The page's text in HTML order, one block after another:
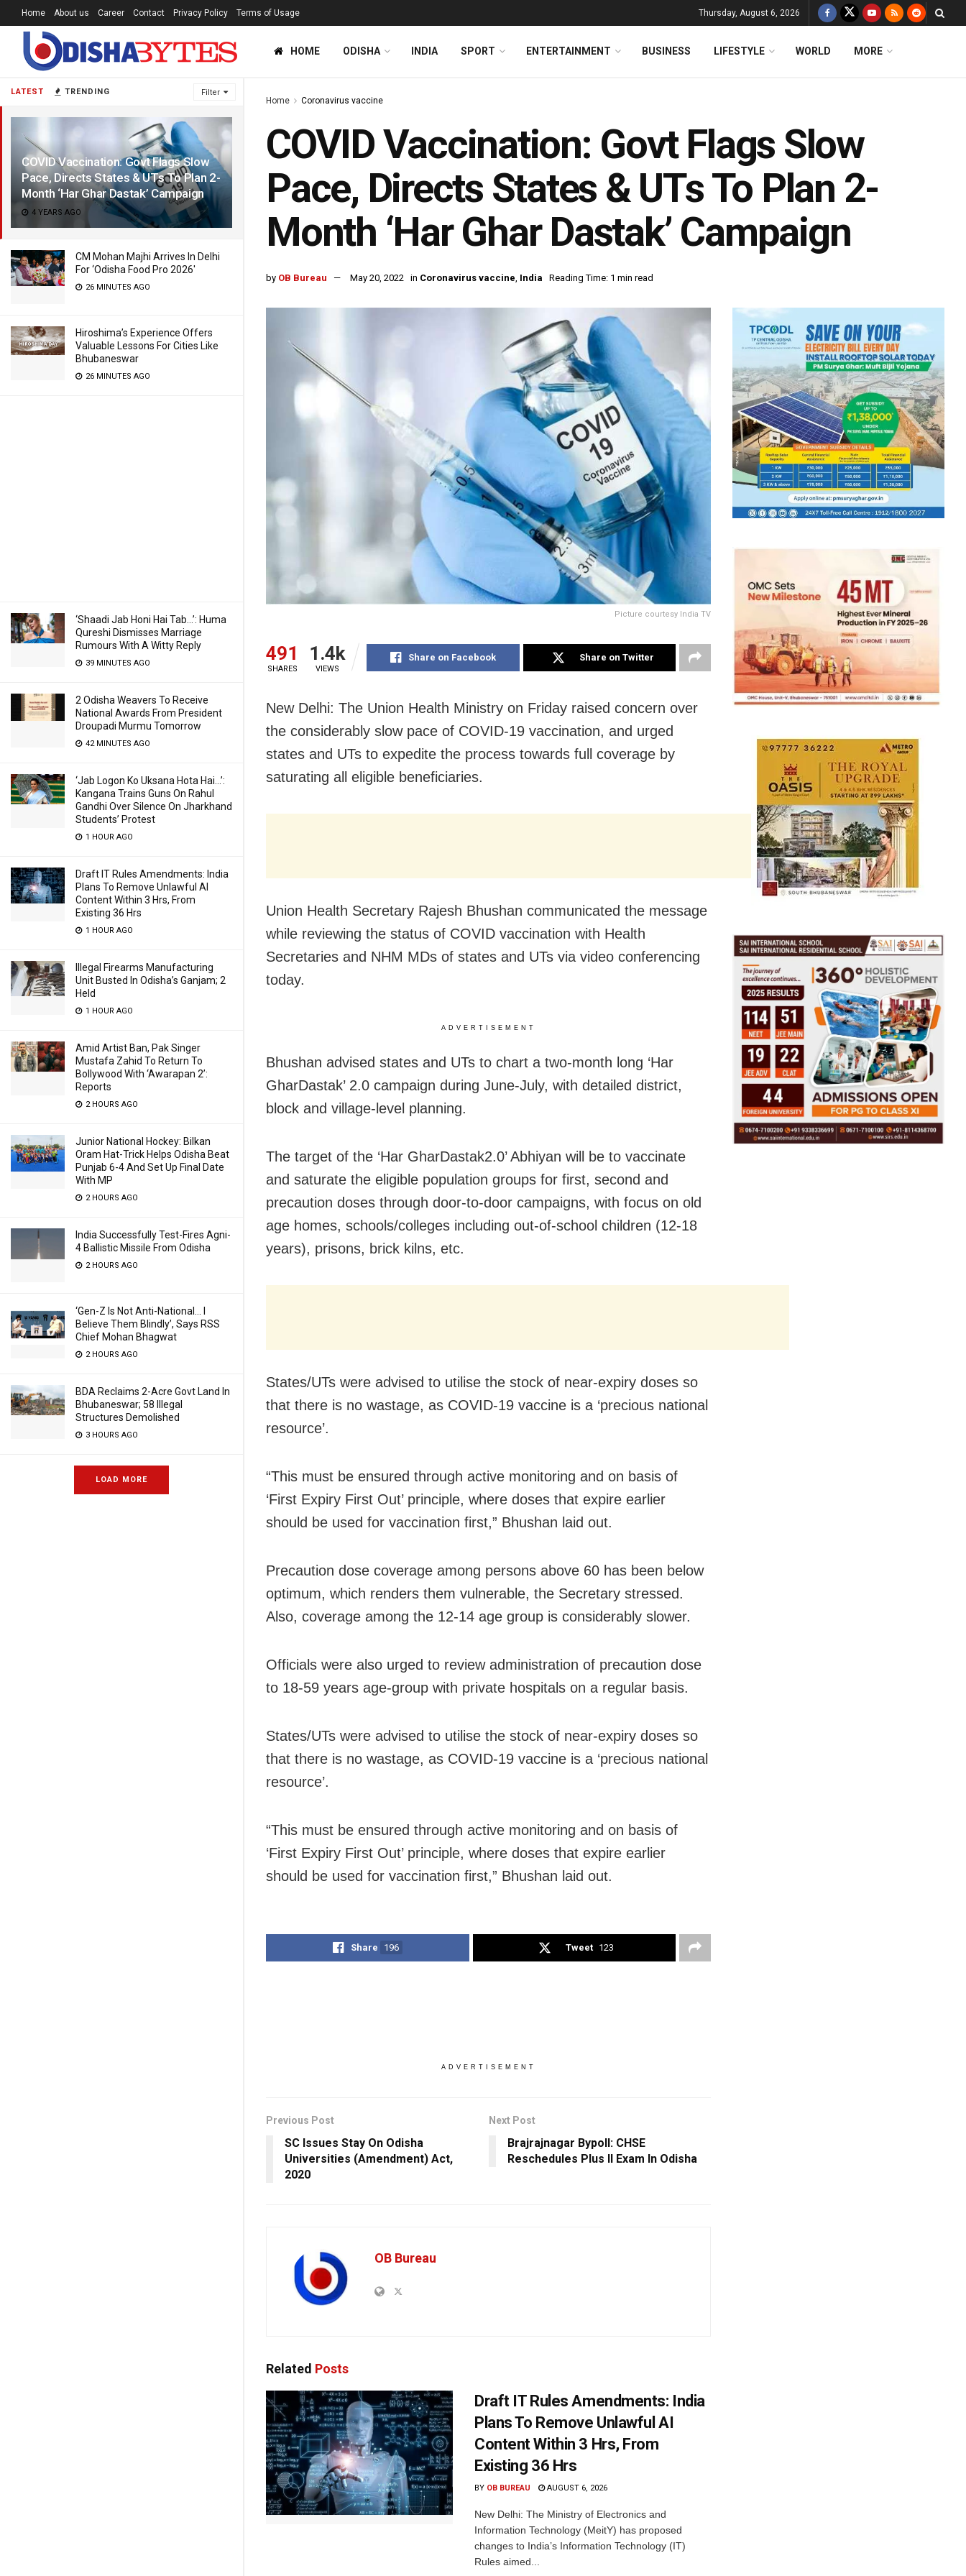
LATEST TRENDING Filter
COVID Vaccination: Govt Flags Slow
Pace, Directs States & UTs To Plan 2-
Month ‘Har Ghar Dastak’ Campaign
4 YEARS AGO
CM Mohan Majhi Arrives In Delhi
For ‘Odisha Food Pro 2026′
26 MINUTES AGO
Hiroshima’s Experience Offers
Valuable Lessons For Cities Like
Bhubaneswar
26 MINUTES AGO
‘Shaadi Jab Honi Hai Tab…’: Huma
Qureshi Dismisses Marriage
Rumours With A Witty Reply
39 MINUTES AGO
2 Odisha Weavers To Receive
National Awards From President
Droupadi Murmu Tomorrow
42 MINUTES AGO
‘Jab Logon Ko Uksana Hota Hai…’:
Kangana Trains Guns On Rahul
Gandhi Over Silence On Jharkhand
Students’ Protest
1 HOUR AGO
Draft IT Rules Amendments: India
Plans To Remove Unlawful AI
Content Within 3 Hrs, From
Existing 36 Hrs
1 HOUR AGO
Illegal Firearms Manufacturing
Unit Busted In Odisha’s Ganjam; 2
Held
1 HOUR AGO
Amid Artist Ban, Pak Singer
Mustafa Zahid To Return To
Bollywood With ‘Awarapan 2’:
Reports
2 HOURS AGO
Junior National Hockey: Bilkan
Oram Hat-Trick Helps Odisha Beat
Punjab 6-4 And Set Up Final Date
With MP
2 HOURS AGO
India Successfully Test-Fires Agni-
4 Ballistic Missile From Odisha
2 HOURS AGO
‘Gen-Z Is Not Anti-National… I
Believe Them Blindly’, Says RSS
Chief Mohan Bhagwat
2 HOURS AGO
BDA Reclaims 2-Acre Govt Land In
Bhubaneswar; 58 Illegal
Structures Demolished
3 HOURS AGO
LOAD MORE
Home About us Career Contact Privacy Policy Terms of Usage Thursday, August 6, 2026
HOME ODISHA INDIA SPORT ENTERTAINMENT BUSINESS LIFESTYLE WORLD MORE
Home Coronavirus vaccine
COVID Vaccination: Govt Flags Slow
Pace, Directs States & UTs To Plan 2-
Month ‘Har Ghar Dastak’ Campaign
by OB Bureau May 20, 2022 in Coronavirus vaccine, India Reading Time: 1 min read
Picture courtesy India TV
491
SHARES
1.4k
VIEWS
Share on Facebook Share on Twitter
New Delhi: The Union Health Ministry on Friday raised concern over
the considerably slow pace of COVID-19 vaccination, and urged
states and UTs to expedite the process towards full coverage by
saturating all eligible beneficiaries.
Union Health Secretary Rajesh Bhushan communicated the message
while reviewing the status of COVID vaccination with Health
Secretaries and NHM MDs of states and UTs via video conferencing
today.
ADVERTISEMENT
Bhushan advised states and UTs to chart a two-month long ‘Har
GharDastak’ 2.0 campaign during June-July, with detailed district,
block and village-level planning.
The target of the ‘Har GharDastak2.0’ Abhiyan will be to vaccinate
and saturate the eligible population groups for first, second and
precaution doses through door-to-door campaigns, with focus on old
age homes, schools/colleges including out-of-school children (12-18
years), prisons, brick kilns, etc.
States/UTs were advised to utilise the stock of near-expiry doses so
that there is no wastage, as COVID-19 vaccine is a ‘precious national
resource’.
“This must be ensured through active monitoring and on basis of
‘First Expiry First Out’ principle, where doses that expire earlier
should be used for vaccination first,” Bhushan laid out.
Precaution dose coverage among persons above 60 has been below
optimum, which renders them vulnerable, the Secretary stressed.
Also, coverage among the 12-14 age group is considerably slower.
Officials were also urged to review administration of precaution dose
to 18-59 years age-group with private hospitals on a regular basis.
States/UTs were advised to utilise the stock of near-expiry doses so
that there is no wastage, as COVID-19 vaccine is a ‘precious national
resource’.
“This must be ensured through active monitoring and on basis of
‘First Expiry First Out’ principle, where doses that expire earlier
should be used for vaccination first,” Bhushan laid out.
Share 196 Tweet 123
ADVERTISEMENT
Previous Post
SC Issues Stay On Odisha
Universities (Amendment) Act,
2020
Next Post
Brajrajnagar Bypoll: CHSE
Reschedules Plus II Exam In Odisha
OB Bureau
Related Posts
Draft IT Rules Amendments: India
Plans To Remove Unlawful AI
Content Within 3 Hrs, From
Existing 36 Hrs
BY OB BUREAU AUGUST 6, 2026
New Delhi: The Ministry of Electronics and
Information Technology (MeitY) has proposed
changes to India’s Information Technology (IT)
Rules aimed...